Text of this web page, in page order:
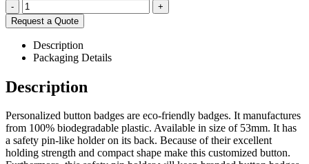
-
+
Request a Quote
Description
Packaging Details
Description
Personalized button badges are eco-friendly badges. It manufactures
from 100% biodegradable plastic. Available in size of 53mm. It has
a safety pin-like holder on its back. Because of their excellent
holding strength and compact shape make this customized button.